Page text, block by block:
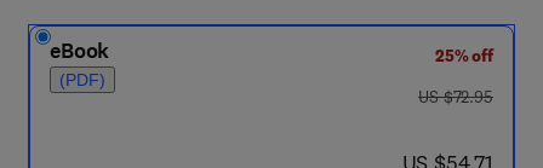
eBook
(PDF)
25% off
was US $72.95
US $72.95
now US $54.71